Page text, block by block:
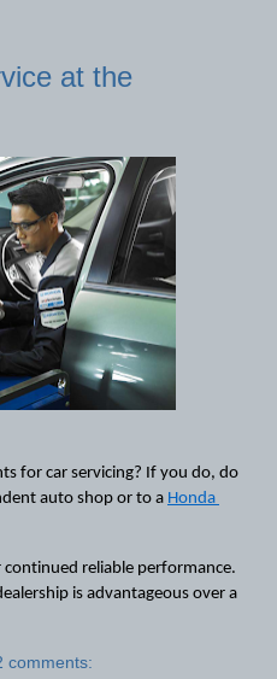
at the
for car servicing? If you do, do
auto shop or to a Honda
reliable performance.
is advantageous over a
comments: